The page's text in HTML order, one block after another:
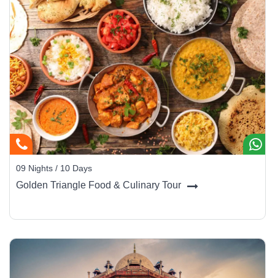
09 Nights / 10 Days
Golden Triangle Food & Culinary Tour